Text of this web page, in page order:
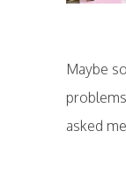
Maybe
asked